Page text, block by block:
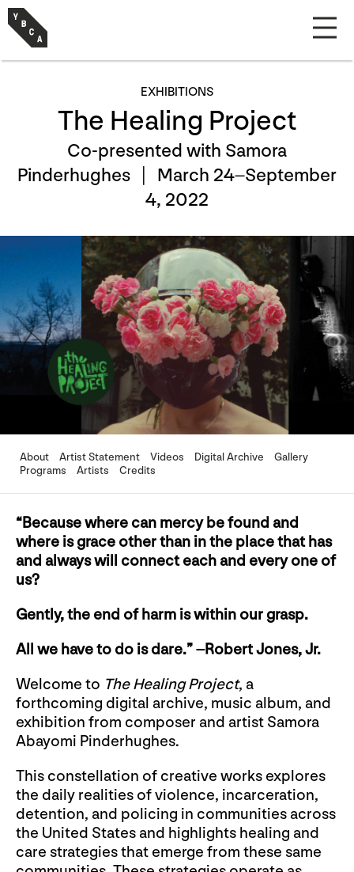
EXHIBITIONS
The Healing Project
Co-presented with Samora
Pinderhughes | March 24–September
4, 2022
About Artist Statement Videos Digital Archive
Gallery
Programs
Artists Credits
“Because where can mercy be found and
where is grace other than in the place that has
and always will connect each and every one of
us?
Gently, the end of harm is within our grasp.
All we have to do is dare.” –Robert Jones, Jr.
Welcome to The Healing Project, a
forthcoming digital archive, music album, and
exhibition from composer and artist Samora
Abayomi Pinderhughes.
This constellation of creative works explores
the daily realities of violence, incarceration,
detention, and policing in communities across
the United States and highlights healing and
care strategies that emerge from these same